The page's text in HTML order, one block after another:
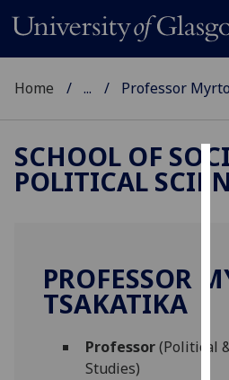
Home ... Professor
SCHOOL OF
POLITICAL
PROFESSOR
TSAKATIKA
Professor(Political
Studies)